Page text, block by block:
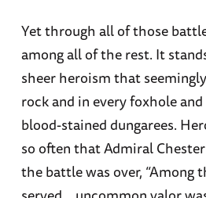
Yet through all of those
among all of the rest. It
sheer heroism that
rock and in every foxhole
blood-stained dungarees.
so often that Admiral
the battle was over, “Among